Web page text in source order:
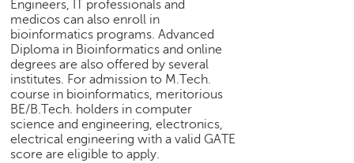
Engineers, IT professionals and
medicos can also enroll in
bioinformatics programs. Advanced
Diploma in Bioinformatics and online
degrees are also offered by several
institutes. For admission to M.Tech.
course in bioinformatics, meritorious
BE/B.Tech. holders in computer
science and engineering, electronics,
electrical engineering with a valid GATE
score are eligible to apply.
l
l
e
g
e
S
e
a
r
c